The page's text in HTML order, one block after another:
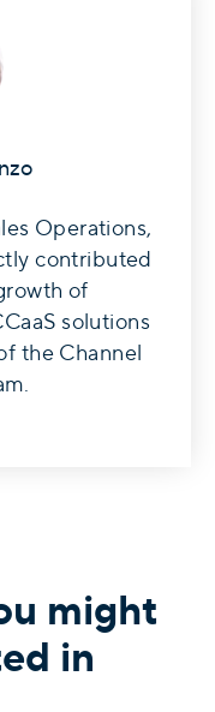
Operations,
contributed
of
solutions
the Channel
might
in